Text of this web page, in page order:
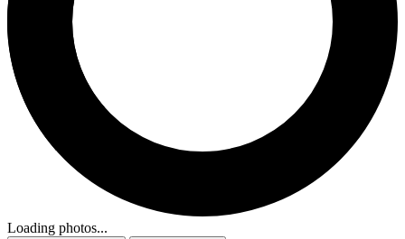
Loading photos...